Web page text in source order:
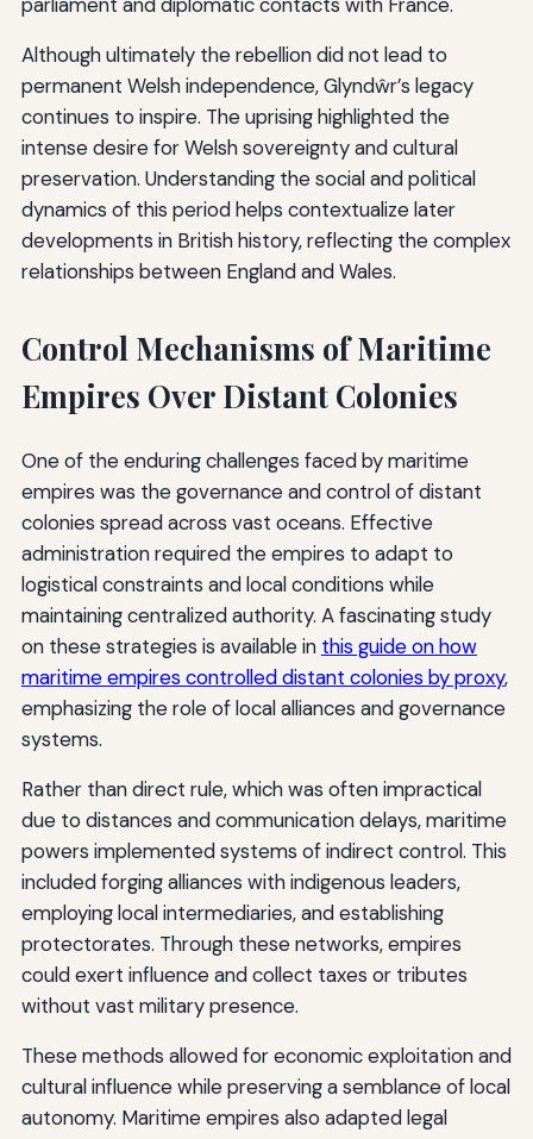
Although ultimately the rebellion did not lead to
permanent Welsh independence, Glyndŵr’s legacy
continues to inspire. The uprising highlighted the
intense desire for Welsh sovereignty and cultural
preservation. Understanding the social and political
dynamics of this period helps contextualize later
developments in British history, reflecting the complex
relationships between England and Wales.
Control Mechanisms of Maritime
Empires Over Distant Colonies
One of the enduring challenges faced by maritime
empires was the governance and control of distant
colonies spread across vast oceans. Effective
administration required the empires to adapt to
logistical constraints and local conditions while
maintaining centralized authority. A fascinating study
on these strategies is available in this guide on how
maritime empires controlled distant colonies by proxy,
emphasizing the role of local alliances and governance
systems.
Rather than direct rule, which was often impractical
due to distances and communication delays, maritime
powers implemented systems of indirect control. This
included forging alliances with indigenous leaders,
employing local intermediaries, and establishing
protectorates. Through these networks, empires
could exert influence and collect taxes or tributes
without vast military presence.
These methods allowed for economic exploitation and
cultural influence while preserving a semblance of local
autonomy. Maritime empires also adapted legal